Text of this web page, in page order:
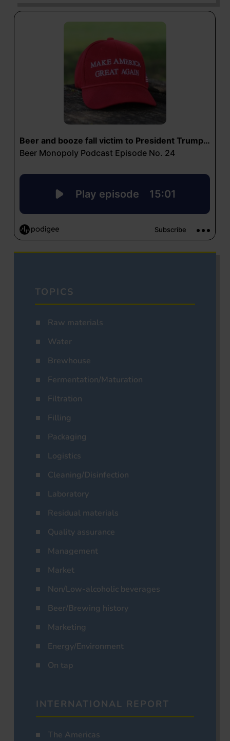
TOPICS
Raw materials
Water
Brewhouse
Fermentation/Maturation
Filtration
Filling
Packaging
Logistics
Cleaning/Disinfection
Laboratory
Residual materials
Quality assurance
Management
Market
Non/Low-alcoholic beverages
Beer/Brewing history
Marketing
Energy/Environment
On tap
INTERNATIONAL REPORT
The Americas